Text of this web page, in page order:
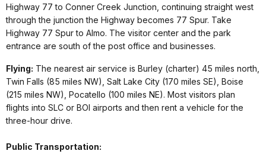
Highway 77 to Conner Creek Junction, continuing straight west
through the junction the Highway becomes 77 Spur. Take
Highway 77 Spur to Almo. The visitor center and the park
entrance are south of the post office and businesses.
Flying: The nearest air service is Burley (charter) 45 miles north,
Twin Falls (85 miles NW), Salt Lake City (170 miles SE), Boise
(215 miles NW), Pocatello (100 miles NE). Most visitors plan
flights into SLC or BOI airports and then rent a vehicle for the
three-hour drive.
Public Transportation: